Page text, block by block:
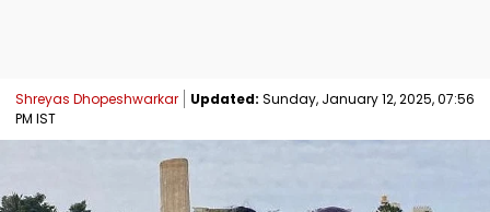
Shreyas Dhopeshwarkar Updated: Sunday, January 12, 2025, 07:56
PM IST